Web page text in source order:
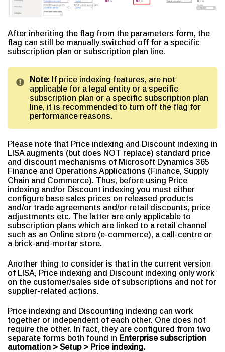
After inheriting the flag from the parameters form, the
flag can still be manually switched off for a specific
subscription plan or subscription plan line.
Note: If price indexing features, are not
applicable for a legal entity or a specific
subscription plan or a specific subscription plan
line, it is recommended to turn off the flag for
performance reasons.
Please note that Price indexing and Discount indexing in
LISA augments (but does NOT replace) standard price
and discount mechanisms of Microsoft Dynamics 365
Finance and Operations Applications (Finance, Supply
Chain and Commerce). Thus, before using Price
indexing and/or Discount indexing you must either
configure base sales prices on released products
and/or trade agreements and/or retail discounts, price
adjustments etc. The latter are only applicable to
subscription plans which are linked to a retail channel
such as an Online store (e-commerce), a call-centre or
a brick-and-mortar store.
Another thing to consider is that in the current version
of LISA, Price indexing and Discount indexing only work
on the customer/sales side of subscriptions and not for
supplier-related actions.
Price indexing and Discounting indexing can work
together or independent of each other. One does not
require the other. In fact, they are configured from two
separate forms both found in Enterprise subscription
automation > Setup > Price indexing.